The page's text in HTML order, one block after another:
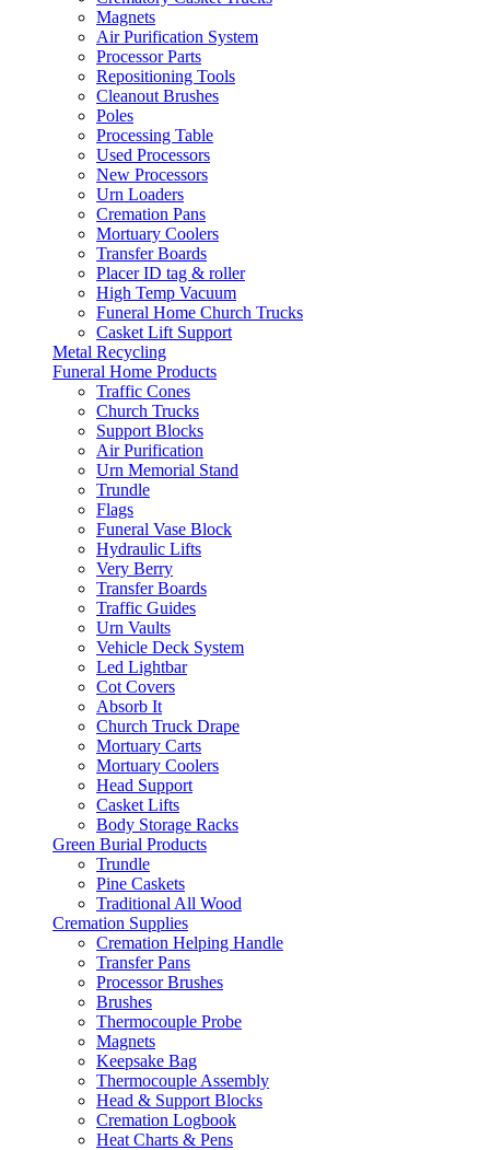
Magnets
Air Purification System
Processor Parts
Repositioning Tools
Cleanout Brushes
Poles
Processing Table
Used Processors
New Processors
Urn Loaders
Cremation Pans
Mortuary Coolers
Transfer Boards
Placer ID tag & roller
High Temp Vacuum
Funeral Home Church Trucks
Casket Lift Support
Metal Recycling
Funeral Home Products
Traffic Cones
Church Trucks
Support Blocks
Air Purification
Urn Memorial Stand
Trundle
Flags
Funeral Vase Block
Hydraulic Lifts
Very Berry
Transfer Boards
Traffic Guides
Urn Vaults
Vehicle Deck System
Led Lightbar
Cot Covers
Absorb It
Church Truck Drape
Mortuary Carts
Mortuary Coolers
Head Support
Casket Lifts
Body Storage Racks
Green Burial Products
Trundle
Pine Caskets
Traditional All Wood
Cremation Supplies
Cremation Helping Handle
Transfer Pans
Processor Brushes
Brushes
Thermocouple Probe
Magnets
Keepsake Bag
Thermocouple Assembly
Head & Support Blocks
Cremation Logbook
Heat Charts & Pens